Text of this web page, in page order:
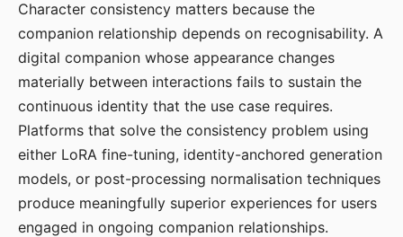
Character consistency matters because the
companion relationship depends on recognisability. A
digital companion whose appearance changes
materially between interactions fails to sustain the
continuous identity that the use case requires.
Platforms that solve the consistency problem using
either LoRA fine-tuning, identity-anchored generation
models, or post-processing normalisation techniques
produce meaningfully superior experiences for users
engaged in ongoing companion relationships.